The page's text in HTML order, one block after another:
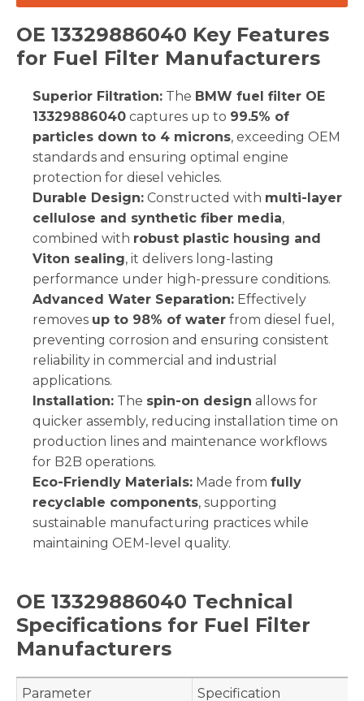
OE 13329886040 Key Features
for Fuel Filter Manufacturers
Superior Filtration: The BMW fuel filter OE
13329886040 captures up to 99.5% of
particles down to 4 microns, exceeding OEM
standards and ensuring optimal engine
protection for diesel vehicles.
Durable Design: Constructed with multi-layer
cellulose and synthetic fiber media,
combined with robust plastic housing and
Viton sealing, it delivers long-lasting
performance under high-pressure conditions.
Advanced Water Separation: Effectively
removes up to 98% of water from diesel fuel,
preventing corrosion and ensuring consistent
reliability in commercial and industrial
applications.
Installation: The spin-on design allows for
quicker assembly, reducing installation time on
production lines and maintenance workflows
for B2B operations.
Eco-Friendly Materials: Made from fully
recyclable components, supporting
sustainable manufacturing practices while
maintaining OEM-level quality.
OE 13329886040 Technical
Specifications for Fuel Filter
Manufacturers
Parameter Specification